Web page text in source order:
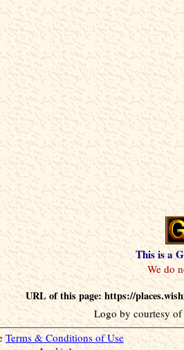
This is a
URL of this page: https://
Logo by courtesy of
Terms & Conditions of Use